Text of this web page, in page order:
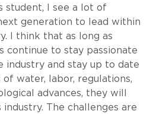
student, I see a lot of
generation to lead within
I think that as long as
continue to stay passionate
and stay up to date
of water, labor, regulations,
advances, they will
The challenges are